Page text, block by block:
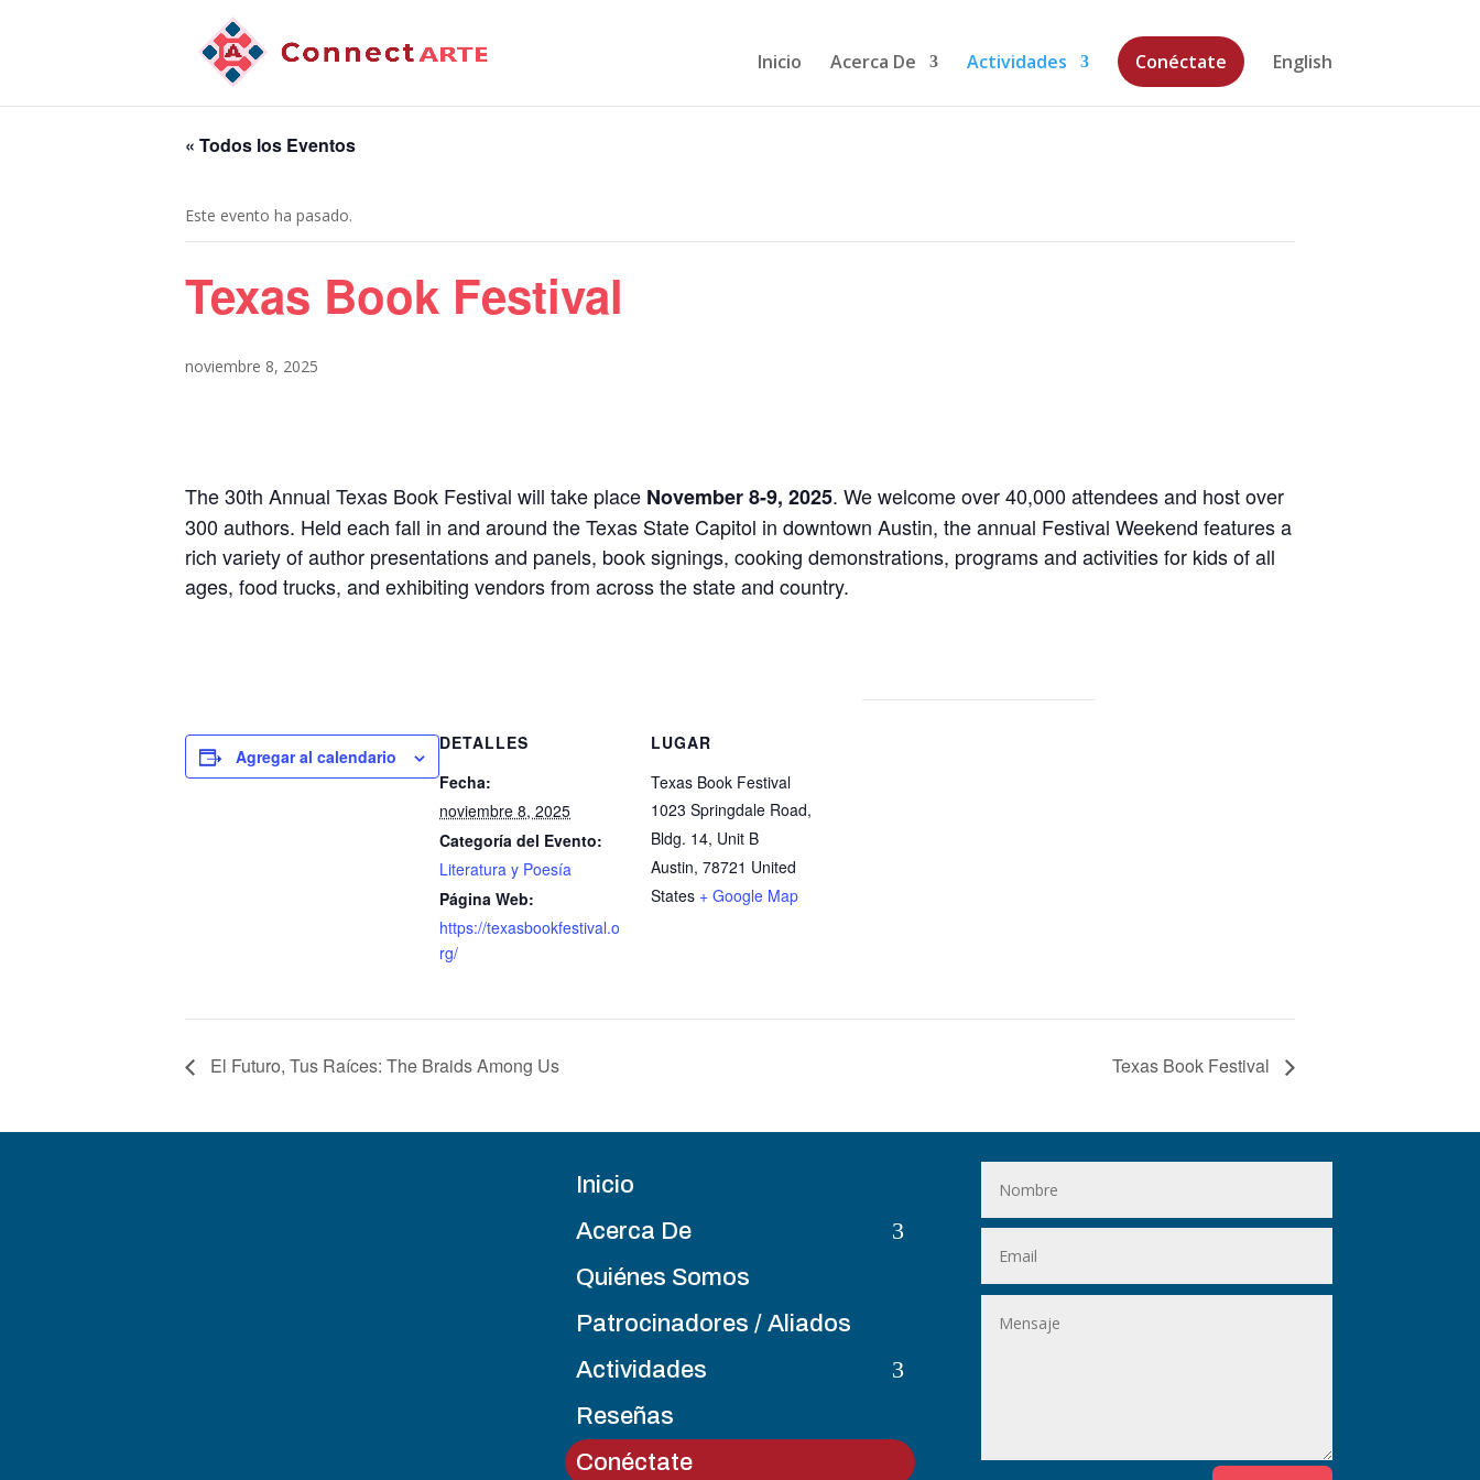
Inicio Acerca De Actividades Conéctate English
« Todos los Eventos
Este evento ha pasado.
Texas Book Festival
noviembre 8, 2025
The 30th Annual Texas Book Festival will take place November 8-9, 2025. We welcome over 40,000 attendees and host over
300 authors. Held each fall in and around the Texas State Capitol in downtown Austin, the annual Festival Weekend features a
rich variety of author presentations and panels, book signings, cooking demonstrations, programs and activities for kids of all
ages, food trucks, and exhibiting vendors from across the state and country.
Agregar al calendario
DETALLES
Fecha:
noviembre 8, 2025
Categoría del Evento:
Literatura y Poesía
Página Web:
https://texasbookfestival.o
rg/
LUGAR
Texas Book Festival
1023 Springdale Road,
Bldg. 14, Unit B
Austin, 78721 United
States + Google Map
El Futuro, Tus Raíces: The Braids Among Us Texas Book Festival
Inicio
Acerca De
3
Quiénes Somos
Patrocinadores / Aliados
Actividades
3
Reseñas
Conéctate